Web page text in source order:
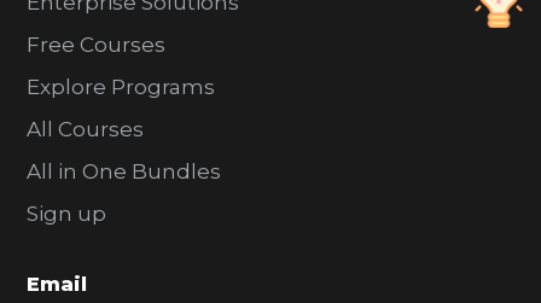
Free Courses
Explore Programs
All Courses
All in One Bundles
Sign up
Email